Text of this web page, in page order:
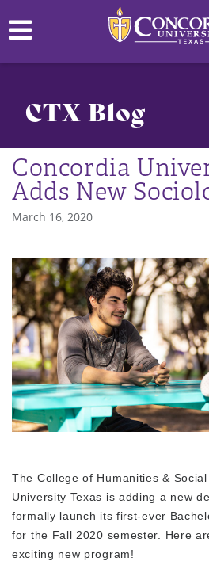
CTX Blog
Concordia
Adds New
March 16, 2020
The College of Humanities &
University Texas is adding a new
formally launch its first-ever
for the Fall 2020 semester. Here
exciting new program!